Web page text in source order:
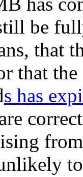
be
that
that
s has